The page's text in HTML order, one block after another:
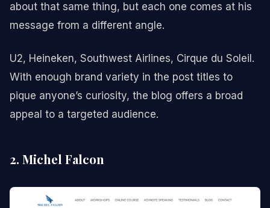
about that same thing, but each one comes at his
message from a different angle.
U2, Heineken, Southwest Airlines, Cirque du Soleil.
With enough brand variety in the post titles to
pique anyone’s curiosity, the blog offers a broad
appeal to a targeted audience.
2. Michel Falcon